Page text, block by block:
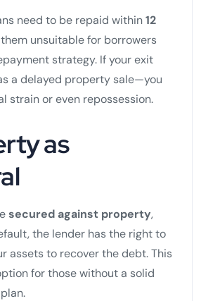
need to be repaid within12
unsuitable for borrowers
strategy. If your exit
a delayed property sale—you
strain or even repossession.
as
secured against property,
the lender has the right to
assets to recover the debt. This
for those without a solid